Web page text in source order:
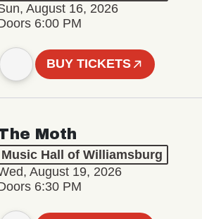
August 16, 2026
6:00 PM
BUY TICKETS
Moth
Music Hall of Williamsburg
August 19, 2026
6:30 PM